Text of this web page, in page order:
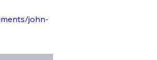
john-